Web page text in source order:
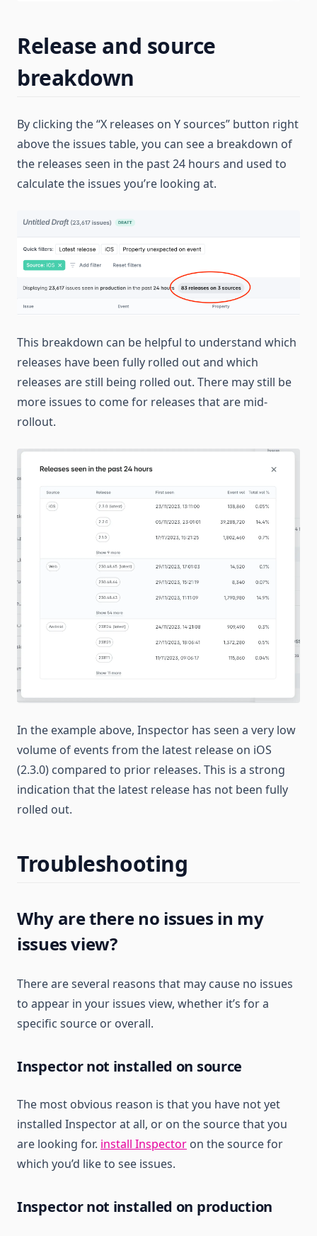
Release and source
breakdown
By clicking the “X releases on Y sources” button right
above the issues table, you can see a breakdown of
the releases seen in the past 24 hours and used to
calculate the issues you’re looking at.
This breakdown can be helpful to understand which
releases have been fully rolled out and which
releases are still being rolled out. There may still be
more issues to come for releases that are mid-
rollout.
In the example above, Inspector has seen a very low
volume of events from the latest release on iOS
(2.3.0) compared to prior releases. This is a strong
indication that the latest release has not been fully
rolled out.
Troubleshooting
Why are there no issues in my
issues view?
There are several reasons that may cause no issues
to appear in your issues view, whether it’s for a
specific source or overall.
Inspector not installed on source
The most obvious reason is that you have not yet
installed Inspector at all, or on the source that you
are looking for. install Inspector on the source for
which you’d like to see issues.
Inspector not installed on production